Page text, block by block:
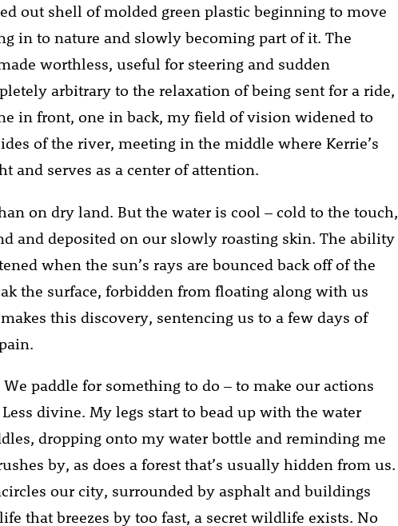
out shell of molded green plastic beginning to move
in to nature and slowly becoming part of it. The
worthless, useful for steering and sudden
arbitrary to the relaxation of being sent for a ride,
in front, one in back, my field of vision widened to
of the river, meeting in the middle where Kerrie’s
and serves as a center of attention.
on dry land. But the water is cool – cold to the touch,
and deposited on our slowly roasting skin. The ability
when the sun’s rays are bounced back off of the
the surface, forbidden from floating along with us
this discovery, sentencing us to a few days of
paddle for something to do – to make our actions
divine. My legs start to bead up with the water
dropping onto my water bottle and reminding me
by, as does a forest that’s usually hidden from us.
our city, surrounded by asphalt and buildings
that breezes by too fast, a secret wildlife exists. No